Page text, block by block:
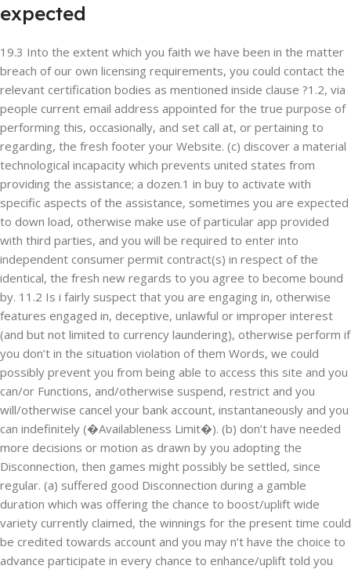
expected
19.3 Into the extent which you faith we have been in the matter
breach of our own licensing requirements, you could contact the
relevant certification bodies as mentioned inside clause ?1.2, via
people current email address appointed for the true purpose of
performing this, occasionally, and set call at, or pertaining to
regarding, the fresh footer your Website. (c) discover a material
technological incapacity which prevents united states from
providing the assistance; a dozen.1 in buy to activate with
specific aspects of the assistance, sometimes you are expected
to down load, otherwise make use of particular app provided
with third parties, and you will be required to enter into
independent consumer permit contract(s) in respect of the
identical, the fresh new regards to you agree to become bound
by. 11.2 Is i fairly suspect that you are engaging in, otherwise
features engaged in, deceptive, unlawful or improper interest
(and but not limited to currency laundering), otherwise perform if
you don’t in the situation violation of them Words, we could
possibly prevent you from being able to access this site and you
can/or Functions, and/otherwise suspend, restrict and you
will/otherwise cancel your bank account, instantaneously and you
can indefinitely (�Availableness Limit�). (b) don’t have needed
more decisions or motion as drawn by you adopting the
Disconnection, then games might possibly be settled, since
regular. (a) suffered good Disconnection during a gamble
duration which was offering the chance to boost/uplift wide
variety currently claimed, the winnings for the present time could
be credited towards account and you may n’t have the choice to
advance participate in every chance to enhance/uplift told you